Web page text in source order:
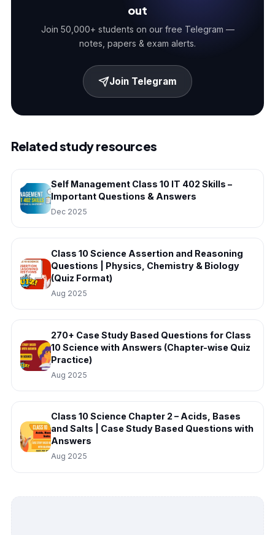
out
Join 50,000+ students on our free Telegram —
notes, papers & exam alerts.
Join Telegram
Related study resources
Self Management Class 10 IT 402 Skills –
Important Questions & Answers
Dec 2025
Class 10 Science Assertion and Reasoning
Questions | Physics, Chemistry & Biology
(Quiz Format)
Aug 2025
270+ Case Study Based Questions for Class
10 Science with Answers (Chapter-wise Quiz
Practice)
Aug 2025
Class 10 Science Chapter 2 – Acids, Bases
and Salts | Case Study Based Questions with
Answers
Aug 2025